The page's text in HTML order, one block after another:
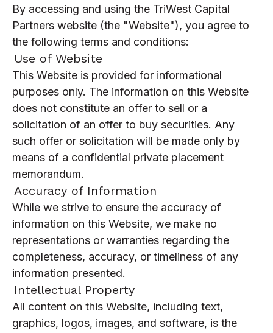
By accessing and using the TriWest Capital
Partners website (the "Website"), you agree to
the following terms and conditions:
Use of Website
This Website is provided for informational
purposes only. The information on this Website
does not constitute an offer to sell or a
solicitation of an offer to buy securities. Any
such offer or solicitation will be made only by
means of a confidential private placement
memorandum.
Accuracy of Information
While we strive to ensure the accuracy of
information on this Website, we make no
representations or warranties regarding the
completeness, accuracy, or timeliness of any
information presented.
Intellectual Property
All content on this Website, including text,
graphics, logos, images, and software, is the